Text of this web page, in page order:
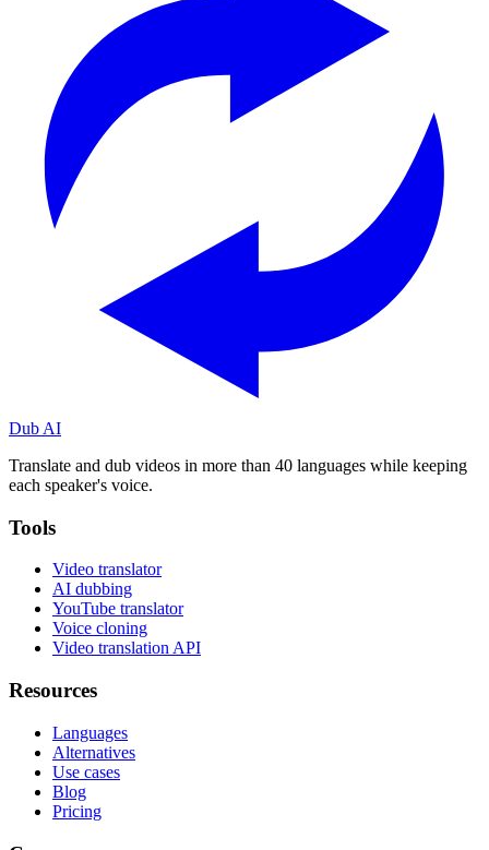
Dub AI
Translate and dub videos in more than 40 languages while keeping
each speaker's voice.
Tools
Video translator
AI dubbing
YouTube translator
Voice cloning
Video translation API
Resources
Languages
Alternatives
Use cases
Blog
Pricing